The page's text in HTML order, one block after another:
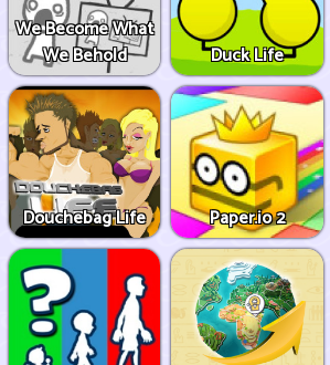
We Become What
We Behold
Duck Life
Douchebag Life Paper.io 2